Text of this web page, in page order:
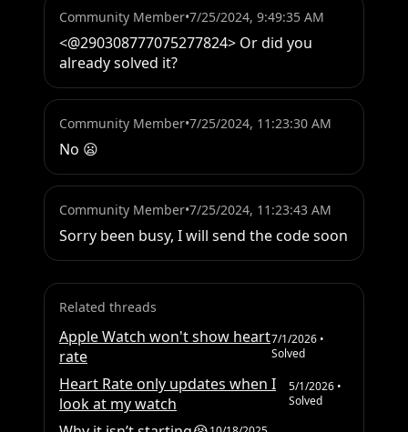
Community Member•7/25/2024, 9:49:35 AM
<@290308777075277824> Or did you
already solved it?
Community Member•7/25/2024, 11:23:30 AM
No 😦
Community Member•7/25/2024, 11:23:43 AM
Sorry been busy, I will send the code soon
Related threads
Apple Watch won't show heart
rate
7/1/2026•
Solved
Heart Rate only updates when I
look at my watch
5/1/2026•
Solved